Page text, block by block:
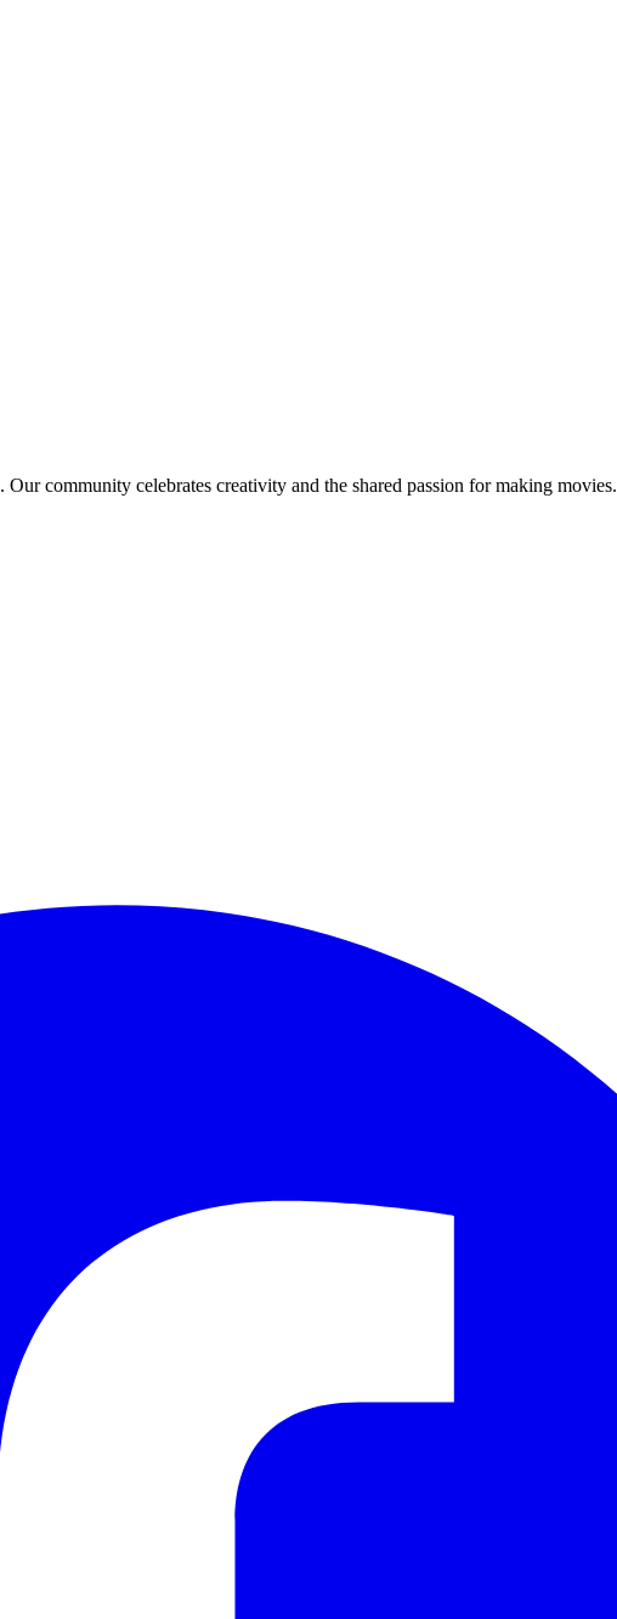
community celebrates creativity and the shared passion for making movies.